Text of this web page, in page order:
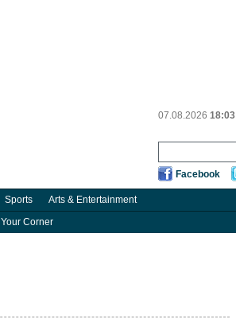
07.08.2026 18:03
Facebook
Sports Arts & Entertainment
Your Corner